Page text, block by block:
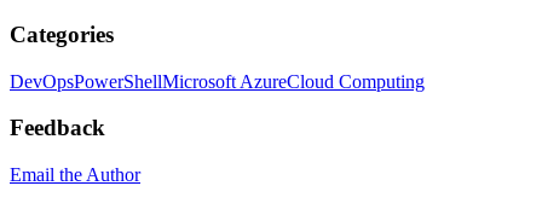
Categories
DevOpsPowerShellMicrosoft AzureCloud Computing
Feedback
Email the Author